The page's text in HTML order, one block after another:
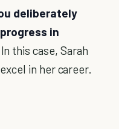
deliberately
in
In this case, Sarah
in her career.